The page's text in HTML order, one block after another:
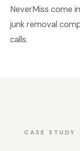
NeverMiss come
junk removal
calls.
CASE STUDY